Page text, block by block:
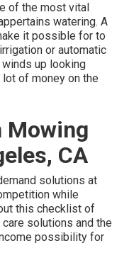
of the most vital
watering. A
it possible for to
or automatic
up looking
of money on the
Mowing
CA
solutions at
while
this checklist of
solutions and the
possibility for